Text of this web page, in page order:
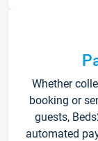
Whether
booking or
guests,
automated